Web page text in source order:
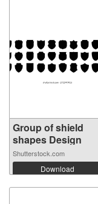
Group of shield
shapes Design
Shutterstock.com
Download